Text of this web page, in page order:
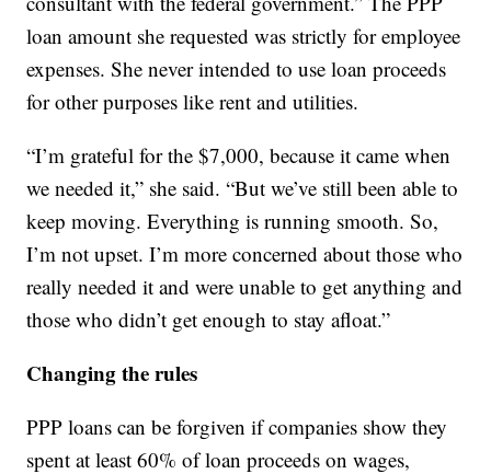
loan amount she requested was strictly for employee
expenses. She never intended to use loan proceeds
for other purposes like rent and utilities.
“I’m grateful for the $7,000, because it came when
we needed it,” she said. “But we’ve still been able to
keep moving. Everything is running smooth. So,
I’m not upset. I’m more concerned about those who
really needed it and were unable to get anything and
those who didn’t get enough to stay afloat.”
Changing the rules
PPP loans can be forgiven if companies show they
spent at least 60% of loan proceeds on wages,